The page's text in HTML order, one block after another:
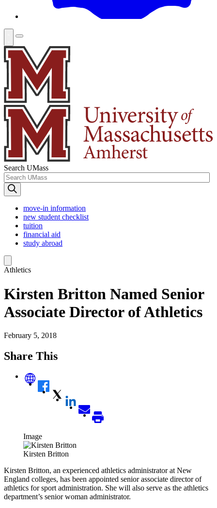
Search UMass
move-in information
new student checklist
tuition
financial aid
study abroad
Athletics
Kirsten Britton Named Senior
Associate Director of Athletics
February 5, 2018
Share This
Image
Kirsten Britton
Kirsten Britton, an experienced athletics administrator at New
England colleges, has been appointed senior associate director of
athletics for sport administration. She will also serve as the athletics
department’s senior woman administrator.